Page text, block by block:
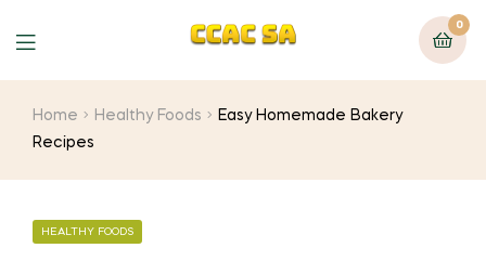
Menu
0
Home Healthy Foods
Easy Homemade Bakery
Recipes
CATEGORIES
HEALTHY FOODS